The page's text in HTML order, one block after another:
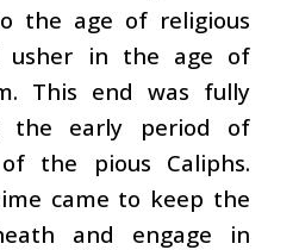
the age of religious
usher in the age of
This end was fully
the early period of
the pious Caliphs.
came to keep the
and engage in